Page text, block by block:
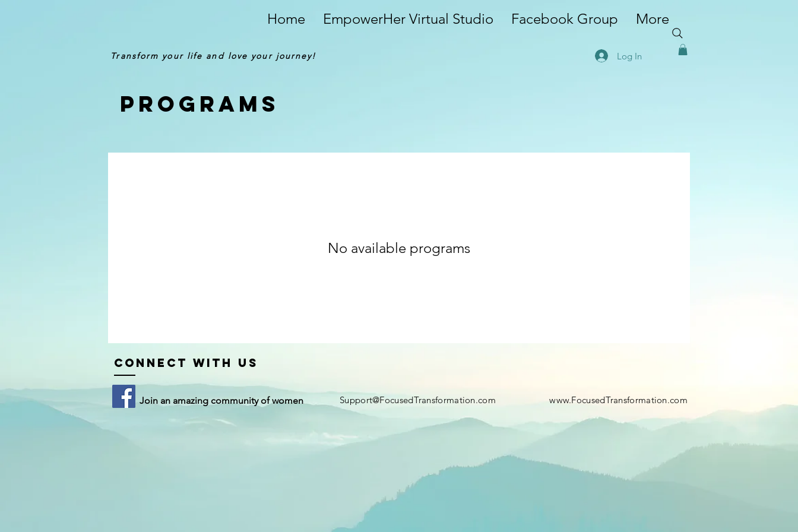
Home EmpowerHer Virtual Studio Facebook Group More
Transform your life and love your journey! Log In
Programs
No available programs
Connect with us
Join an amazing community of women Support@FocusedTransformation.com ​www.FocusedTransformation.com